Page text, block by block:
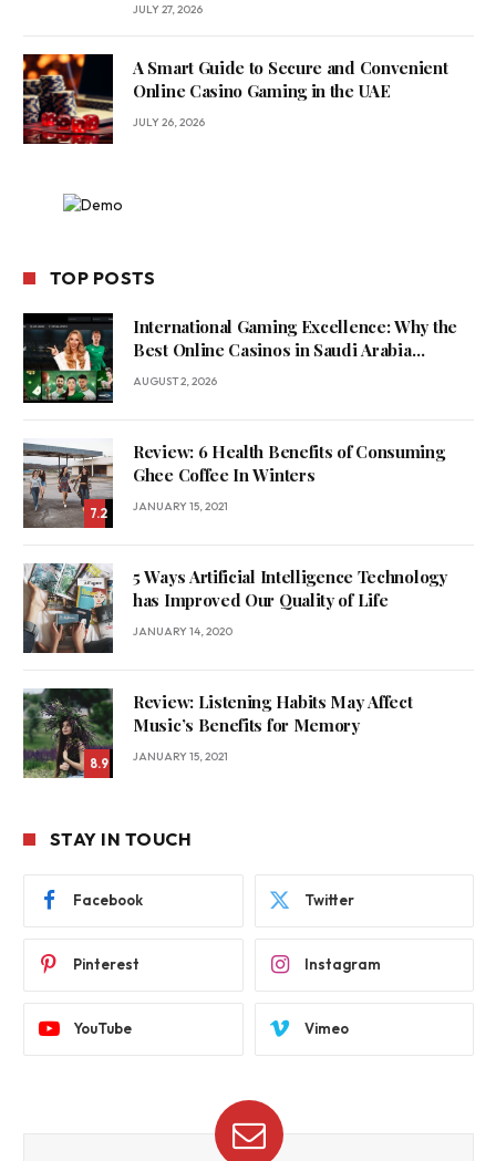
JULY 27, 2026
A Smart Guide to Secure and Convenient
Online Casino Gaming in the UAE
JULY 26, 2026
TOP POSTS
International Gaming Excellence: Why the
Best Online Casinos in Saudi Arabia
Feature World-Class Game Providers
AUGUST 2, 2026
7.2
Review: 6 Health Benefits of Consuming
Ghee Coffee In Winters
JANUARY 15, 2021
5 Ways Artificial Intelligence Technology
has Improved Our Quality of Life
JANUARY 14, 2020
8.9
Review: Listening Habits May Affect
Music’s Benefits for Memory
JANUARY 15, 2021
STAY IN TOUCH
Facebook Twitter
Pinterest Instagram
YouTube Vimeo